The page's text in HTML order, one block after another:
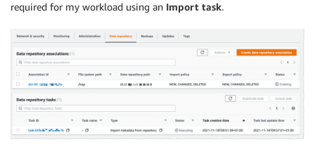
required for my workload using an Import task.